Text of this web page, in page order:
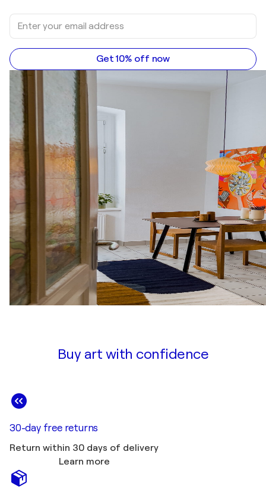
Get 10% off now
Buy art with confidence
30-day free returns
Return within 30 days of delivery
Learn more